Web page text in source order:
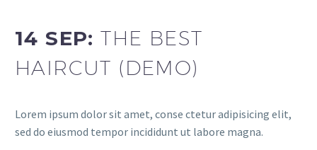
14 SEP:THE BEST
HAIRCUT (DEMO)
Lorem ipsum dolor sit amet, conse ctetur adipisicing elit,
sed do eiusmod tempor incididunt ut labore magna.